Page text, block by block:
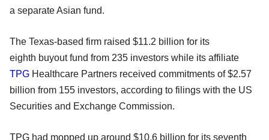
a separate Asian fund.
The Texas-based firm raised $11.2 billion for its
eighth buyout fund from 235 investors while its affiliate
TPG Healthcare Partners received commitments of $2.57
billion from 155 investors, according to filings with the US
Securities and Exchange Commission.
TPG had mopped up around $10.6 billion for its seventh